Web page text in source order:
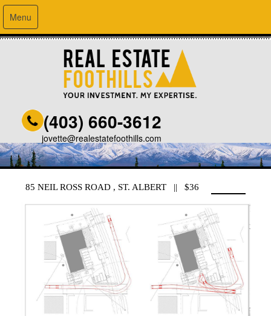
Menu
(403) 660-3612
jovette@realestatefoothills.com
85 NEIL ROSS ROAD , ST. ALBERT || $36